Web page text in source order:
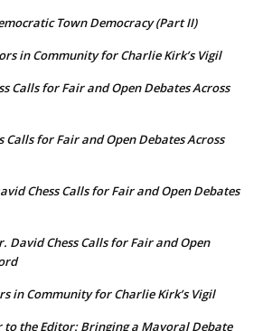
Town Democracy (Part II)
in Community for Charlie Kirk’s Vigil
Calls for Fair and Open Debates Across
Calls for Fair and Open Debates Across
Chess Calls for Fair and Open Debates
David Chess Calls for Fair and Open
in Community for Charlie Kirk’s Vigil
to the Editor: Bringing a Mayoral Debate